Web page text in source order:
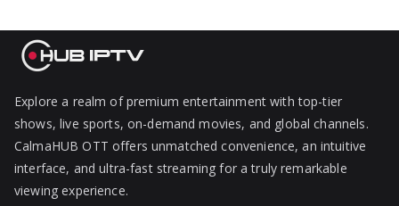
Explore a realm of premium entertainment with top-tier
shows, live sports, on-demand movies, and global channels.
CalmaHUB OTT offers unmatched convenience, an intuitive
interface, and ultra-fast streaming for a truly remarkable
viewing experience.